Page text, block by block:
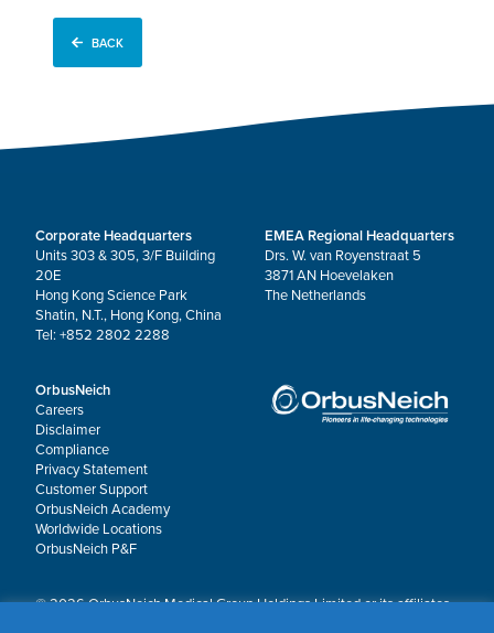
BACK
Corporate Headquarters
Units 303 & 305, 3/F Building
20E
Hong Kong Science Park
Shatin, N.T., Hong Kong, China
Tel: +852 2802 2288
EMEA Regional Headquarters
Drs. W. van Royenstraat 5
3871 AN Hoevelaken
The Netherlands
OrbusNeich
Careers
Disclaimer
Compliance
Privacy Statement
Customer Support
OrbusNeich Academy
Worldwide Locations
OrbusNeich P&F
© 2026 OrbusNeich Medical Group Holdings Limited or its affiliates.